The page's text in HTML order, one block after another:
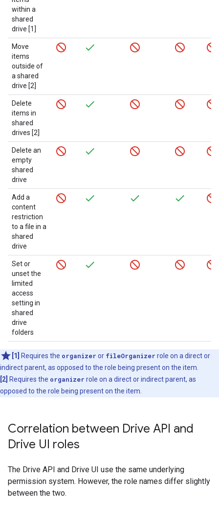
within a
shared
drive [1]
Move
items
outside of
a shared
drive [2]
Delete
items in
shared
drives [2]
Delete an
empty
shared
drive
Add a
content
restriction
to a file in a
shared
drive
Set or
unset the
limited
access
setting in
shared
drive
folders
[1] Requires the organizer or fileOrganizer role on a direct or
indirect parent, as opposed to the role being present on the item.
[2] Requires the organizer role on a direct or indirect parent, as
opposed to the role being present on the item.
Correlation between Drive API and
Drive UI roles
The Drive API and Drive UI use the same underlying
permission system. However, the role names differ slightly
between the two.